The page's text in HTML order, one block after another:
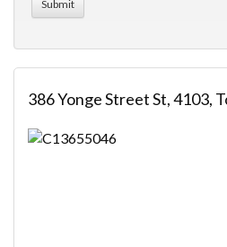
386 Yonge Street St, 4103,